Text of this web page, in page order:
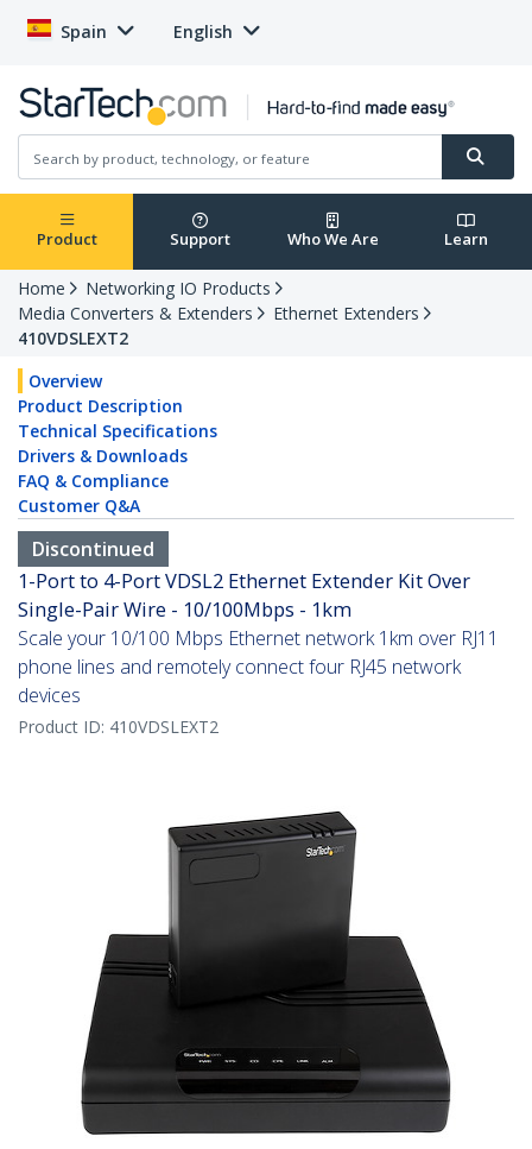
Spain English
Product Support Who We Are Learn
Home
Networking IO Products
Media Converters & Extenders
Ethernet Extenders
410VDSLEXT2
Overview
Product Description
Technical Specifications
Drivers & Downloads
FAQ & Compliance
Customer Q&A
Discontinued
1-Port to 4-Port VDSL2 Ethernet Extender Kit Over
Single-Pair Wire - 10/100Mbps - 1km
Scale your 10/100 Mbps Ethernet network 1km over RJ11
phone lines and remotely connect four RJ45 network
devices
Product ID: 410VDSLEXT2